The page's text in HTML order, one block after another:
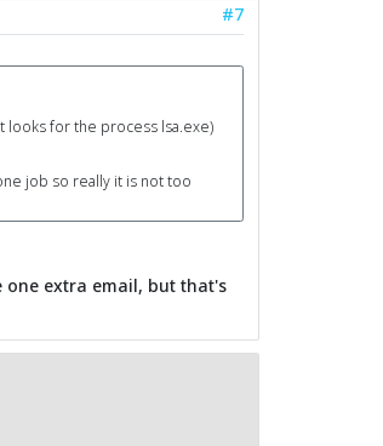
#7
looks for the process lsa.exe)
job so really it is not too
one extra email, but that's